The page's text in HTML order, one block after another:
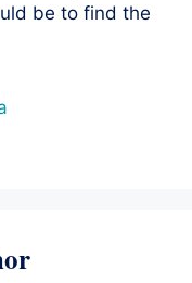
be to find the